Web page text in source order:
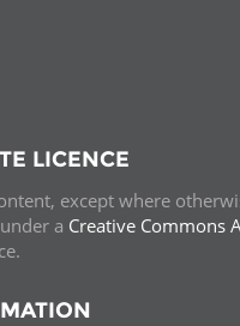
LICENCE
except where
a Creative Commons